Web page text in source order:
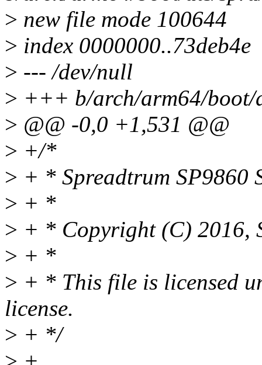
> new file mode 100644
> index 0000000..73deb4e
> --- /dev/null
> +++ b/arch/arm64/boot/
> @@ -0,0 +1,531 @@
> +/*
> + * Spreadtrum SP9860
> + *
> + * Copyright (C) 2016,
> + *
> + * This file is licensed
license.
> + */